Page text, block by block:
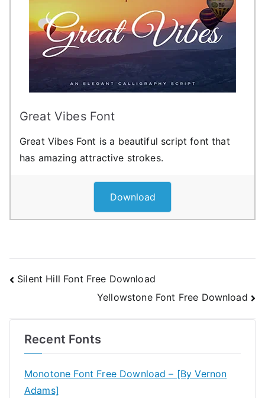
Great Vibes Font
Great Vibes Font is a beautiful script font that
has amazing attractive strokes.
Download
Post
navigation
Silent Hill Font Free Download
Yellowstone Font Free Download
Recent Fonts
Monotone Font Free Download – [By Vernon
Adams]